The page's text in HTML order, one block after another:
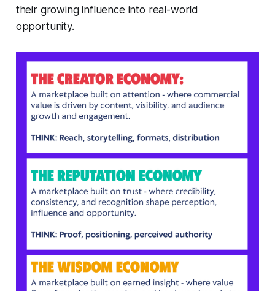
their growing influence into real-world
opportunity.